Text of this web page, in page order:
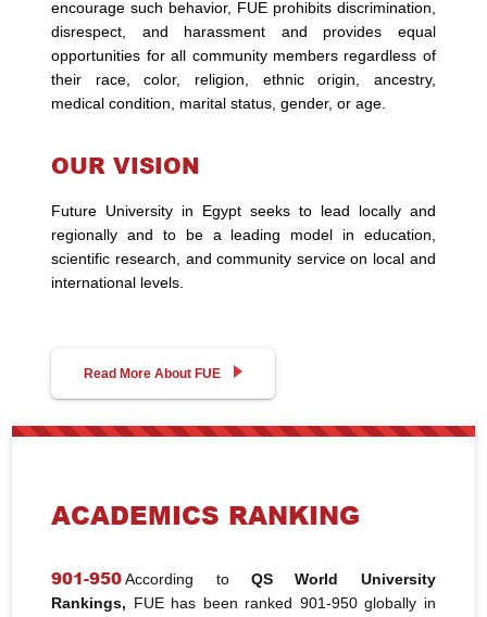
encourage such behavior, FUE prohibits discrimination,
disrespect, and harassment and provides equal
opportunities for all community members regardless of
their race, color, religion, ethnic origin, ancestry,
medical condition, marital status, gender, or age.
OUR VISION
Future University in Egypt seeks to lead locally and
regionally and to be a leading model in education,
scientific research, and community service on local and
international levels.
Read More About FUE
ACADEMICS RANKING
901-950 According to QS World University
Rankings, FUE has been ranked 901-950 globally in